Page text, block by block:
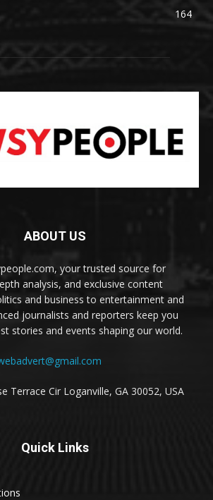
164
ABOUT US
your trusted source for
analysis, and exclusive content
and business to entertainment and
journalists and reporters keep you
stories and events shaping our world.
Terrace Cir Loganville, GA 30052, USA
Quick Links